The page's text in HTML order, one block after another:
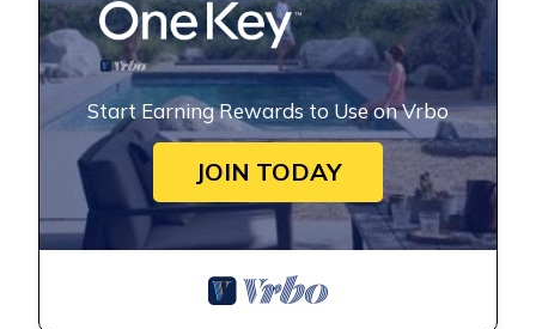
Start Earning Rewards to Use on Vrbo
JOIN TODAY